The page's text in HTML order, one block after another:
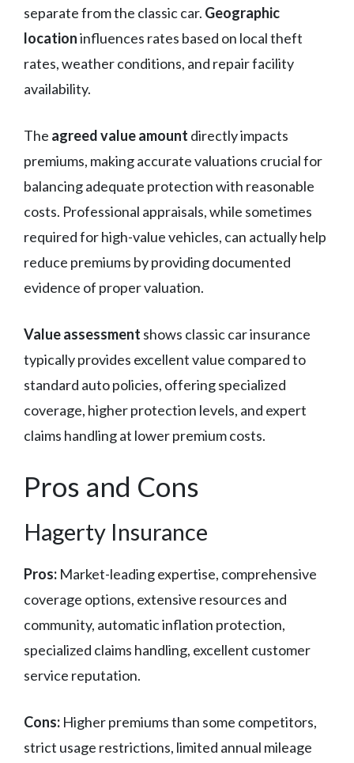
separate from the classic car. Geographic
locationinfluences rates based on local theft
rates, weather conditions, and repair facility
availability.
The agreed value amount directly impacts
premiums, making accurate valuations crucial for
balancing adequate protection with reasonable
costs. Professional appraisals, while sometimes
required for high-value vehicles, can actually help
reduce premiums by providing documented
evidence of proper valuation.
Value assessment shows classic car insurance
typically provides excellent value compared to
standard auto policies, offering specialized
coverage, higher protection levels, and expert
claims handling at lower premium costs.
Pros and Cons
Hagerty Insurance
Pros: Market-leading expertise, comprehensive
coverage options, extensive resources and
community, automatic inflation protection,
specialized claims handling, excellent customer
service reputation.
Cons: Higher premiums than some competitors,
strict usage restrictions, limited annual mileage